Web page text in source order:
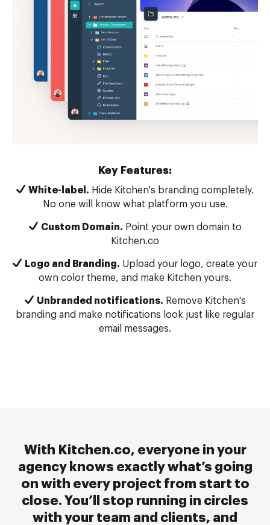
Key Features:
White-label. Hide Kitchen's branding completely.
No one will know what platform you use.
Custom Domain. Point your own domain to
Kitchen.co
Logo and Branding. Upload your logo, create your
own color theme, and make Kitchen yours.
Unbranded notifications. Remove Kitchen's
branding and make notifications look just like regular
email messages.
With Kitchen.co, everyone in your
agency knows exactly what’s going
on with every project from start to
close. You’ll stop running in circles
with your team and clients, and